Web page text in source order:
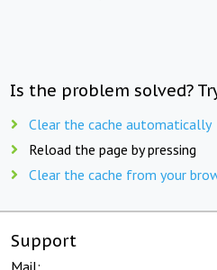
Is the problem solved?
Clear the cache automatically
Reload the page by pressing
Clear the cache from your
Support
Mail: